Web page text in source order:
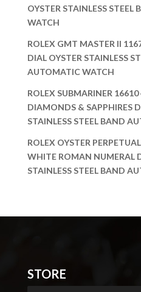
OYSTER STAINLESS
WATCH
ROLEX GMT MASTER II
DIAL OYSTER STAINLESS
AUTOMATIC WATCH
ROLEX SUBMARINER
DIAMONDS & SAPPHIRES
STAINLESS STEEL BAND
ROLEX OYSTER
WHITE ROMAN NUMERAL
STAINLESS STEEL BAND
STORE